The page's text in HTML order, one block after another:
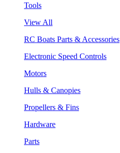
Tools
View All
RC Boats Parts & Accessories
Electronic Speed Controls
Motors
Hulls & Canopies
Propellers & Fins
Hardware
Parts